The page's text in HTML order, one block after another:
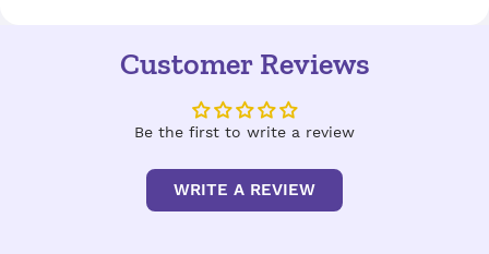
Customer Reviews
Be the first to write a review
WRITE A REVIEW